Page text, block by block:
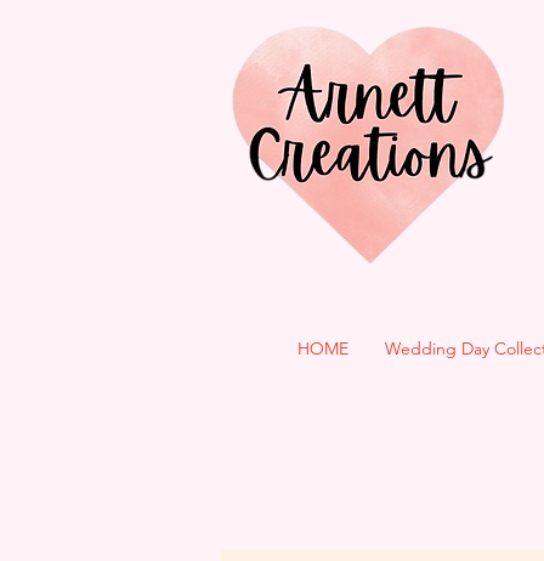
HOME Wedding Day